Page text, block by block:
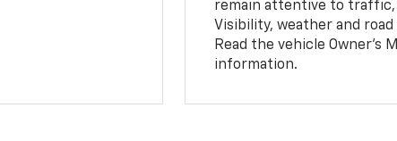
remain attentive to traffic,
Visibility, weather and
Read the vehicle
information.